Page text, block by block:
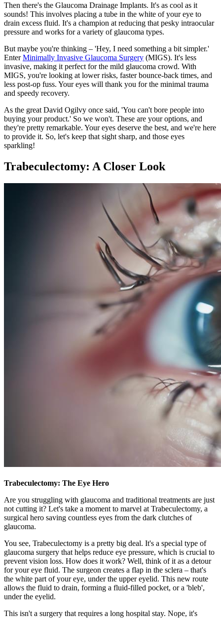
Then there's the Glaucoma Drainage Implants. It's as cool as it
sounds! This involves placing a tube in the white of your eye to
drain excess fluid. It's a champion at reducing that pesky intraocular
pressure and works for a variety of glaucoma types.
But maybe you're thinking – 'Hey, I need something a bit simpler.'
EnterMinimally Invasive Glaucoma Surgery (MIGS). It's less
invasive, making it perfect for the mild glaucoma crowd. With
MIGS, you're looking at lower risks, faster bounce-back times, and
less post-op fuss. Your eyes will thank you for the minimal trauma
and speedy recovery.
As the great David Ogilvy once said, 'You can't bore people into
buying your product.' So we won't. These are your options, and
they're pretty remarkable. Your eyes deserve the best, and we're here
to provide it. So, let's keep that sight sharp, and those eyes
sparkling!
Trabeculectomy: A Closer Look
Trabeculectomy: The Eye Hero
Are you struggling with glaucoma and traditional treatments are just
not cutting it? Let's take a moment to marvel at Trabeculectomy, a
surgical hero saving countless eyes from the dark clutches of
glaucoma.
You see, Trabeculectomy is a pretty big deal. It's a special type of
glaucoma surgery that helps reduce eye pressure, which is crucial to
prevent vision loss. How does it work? Well, think of it as a detour
for your eye fluid. The surgeon creates a flap in the sclera – that's
the white part of your eye, under the upper eyelid. This new route
allows the fluid to drain, forming a fluid-filled pocket, or a 'bleb',
under the eyelid.
This isn't a surgery that requires a long hospital stay. Nope, it's